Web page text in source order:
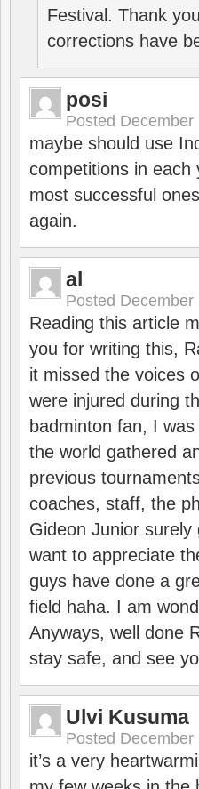
Festival. Thank
corrections have
posi
Posted December
maybe should use
competitions in each
most successful
again.
al
Posted December
Reading this article
you for writing this,
it missed the voices
were injured during
badminton fan, I
the world gathered
previous
coaches, staff, the
Gideon Junior
want to appreciate
guys have done a
field haha. I am
Anyways, well done
stay safe, and see
Ulvi Kusuma
Posted December
it’s a very